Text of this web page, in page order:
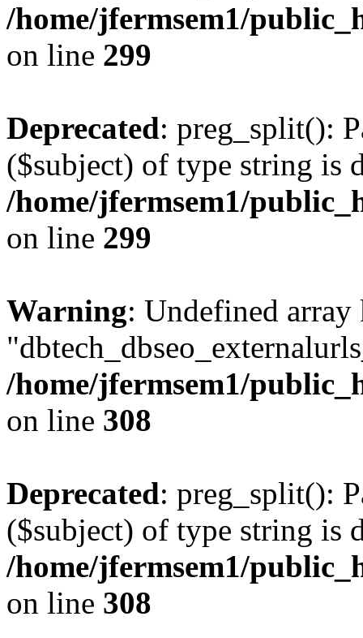
/home/jfermsem1/
on line 299
Deprecated: preg_split():
($subject) of type string is
/home/jfermsem1/
on line 299
Warning: Undefined array
/home/jfermsem1/
on line 308
Deprecated: preg_split():
($subject) of type string is
/home/jfermsem1/
on line 308